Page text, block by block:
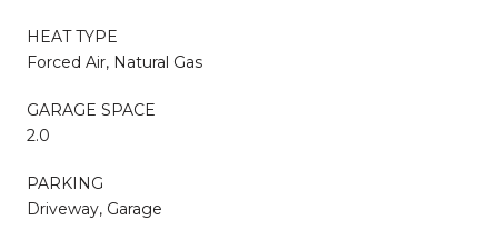
HEAT TYPE
Forced Air, Natural Gas
GARAGE SPACE
2.0
PARKING
Driveway, Garage